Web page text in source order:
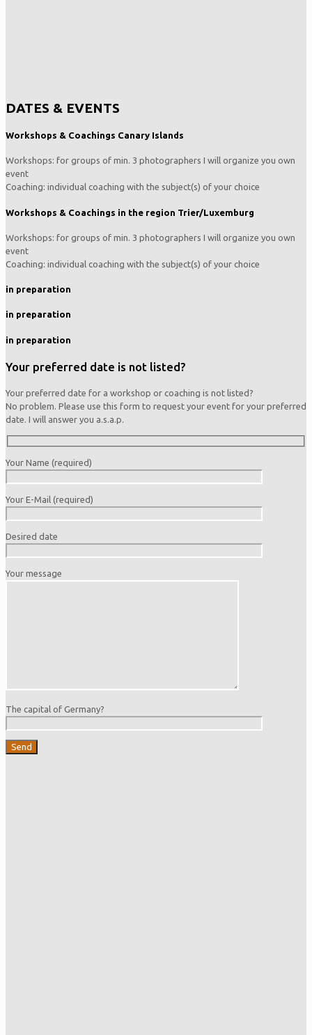
DATES & EVENTS
Workshops & Coachings Canary Islands
Workshops: for groups of min. 3 photographers I will organize you own
event
Coaching: individual coaching with the subject(s) of your choice
Workshops & Coachings in the region Trier/Luxemburg
Workshops: for groups of min. 3 photographers I will organize you own
event
Coaching: individual coaching with the subject(s) of your choice
in preparation
in preparation
in preparation
Your preferred date is not listed?
Your preferred date for a workshop or coaching is not listed?
No problem. Please use this form to request your event for your preferred
date. I will answer you a.s.a.p.
Your Name (required)
Your E-Mail (required)
Desired date
Your message
The capital of Germany?